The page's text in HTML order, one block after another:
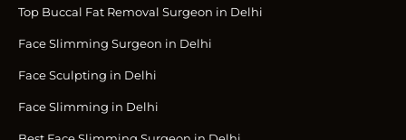
Top Buccal Fat Removal Surgeon in Delhi
Face Slimming Surgeon in Delhi
Face Sculpting in Delhi
Face Slimming in Delhi